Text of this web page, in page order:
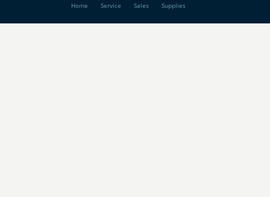
Home Service Sales Supplies